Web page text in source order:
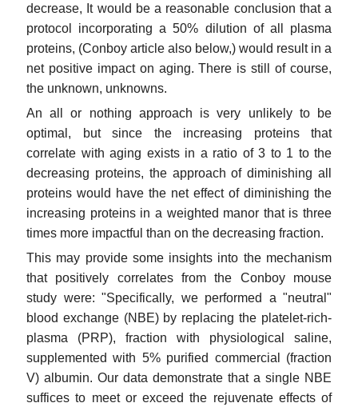
decrease, It would be a reasonable conclusion that a
protocol incorporating a 50% dilution of all plasma
proteins, (Conboy article also below,) would result in a
net positive impact on aging. There is still of course,
the unknown, unknowns.
An all or nothing approach is very unlikely to be
optimal, but since the increasing proteins that
correlate with aging exists in a ratio of 3 to 1 to the
decreasing proteins, the approach of diminishing all
proteins would have the net effect of diminishing the
increasing proteins in a weighted manor that is three
times more impactful than on the decreasing fraction.
This may provide some insights into the mechanism
that positively correlates from the Conboy mouse
study were: "Specifically, we performed a "neutral"
blood exchange (NBE) by replacing the platelet-rich-
plasma (PRP), fraction with physiological saline,
supplemented with 5% purified commercial (fraction
V) albumin. Our data demonstrate that a single NBE
suffices to meet or exceed the rejuvenate effects of